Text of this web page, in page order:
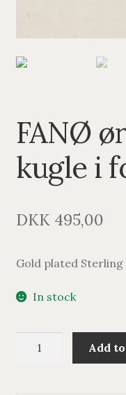
GOLDPLATED
FANØ
kugle i
DKK495,00
Gold plated Sterling
In stock
Add